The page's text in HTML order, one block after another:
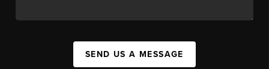
SEND US A MESSAGE